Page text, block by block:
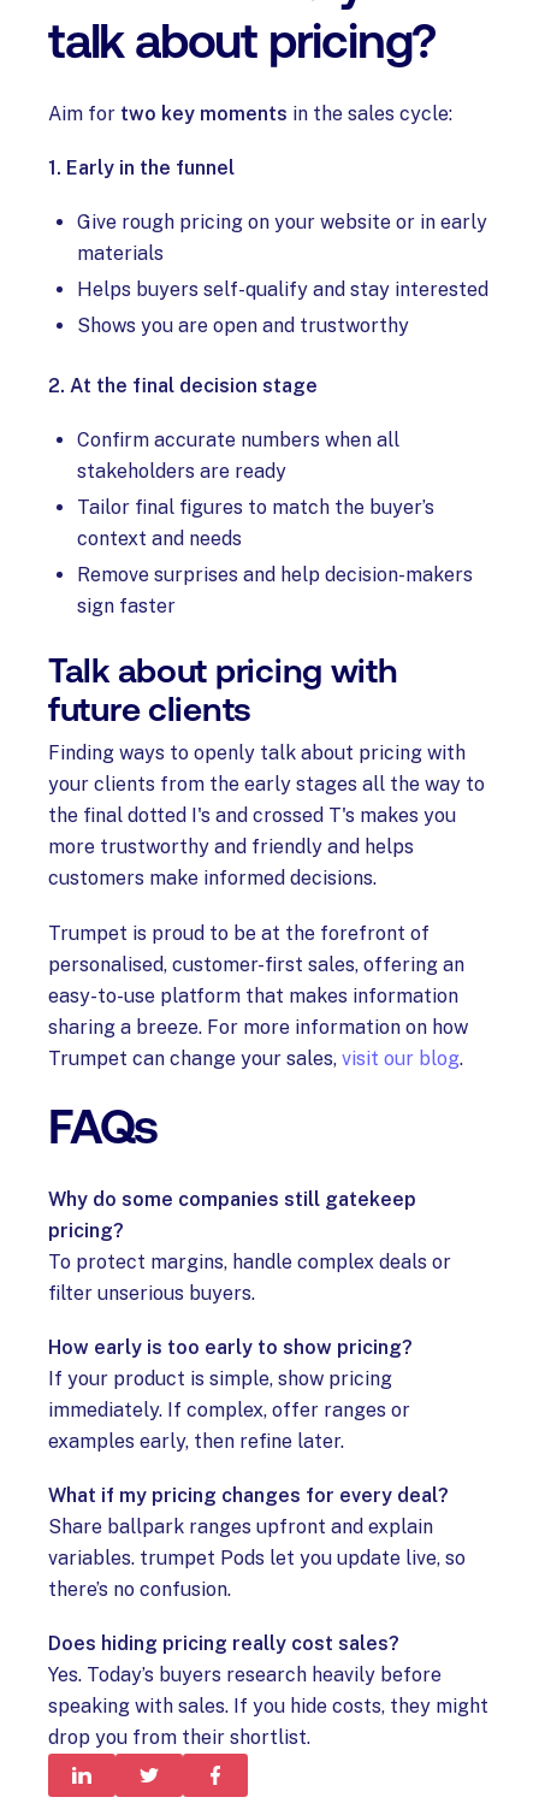
talk about pricing?
Aim for two key moments in the sales cycle:
1. Early in the funnel
Give rough pricing on your website or in early
materials
Helps buyers self-qualify and stay interested
Shows you are open and trustworthy
2. At the final decision stage
Confirm accurate numbers when all
stakeholders are ready
Tailor final figures to match the buyer’s
context and needs
Remove surprises and help decision-makers
sign faster
Talk about pricing with
future clients
Finding ways to openly talk about pricing with
your clients from the early stages all the way to
the final dotted I's and crossed T's makes you
more trustworthy and friendly and helps
customers make informed decisions.
Trumpet is proud to be at the forefront of
personalised, customer-first sales, offering an
easy-to-use platform that makes information
sharing a breeze. For more information on how
Trumpet can change your sales, visit our blog.
FAQs
Why do some companies still gatekeep
pricing?
To protect margins, handle complex deals or
filter unserious buyers.
How early is too early to show pricing?
If your product is simple, show pricing
immediately. If complex, offer ranges or
examples early, then refine later.
What if my pricing changes for every deal?
Share ballpark ranges upfront and explain
variables. trumpet Pods let you update live, so
there’s no confusion.
Does hiding pricing really cost sales?
Yes. Today’s buyers research heavily before
speaking with sales. If you hide costs, they might
drop you from their shortlist.